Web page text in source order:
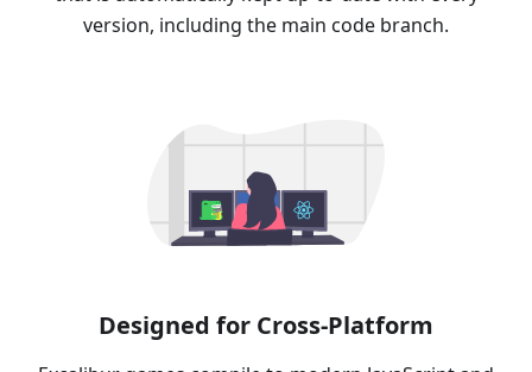
version, including the main code branch.
Designed for Cross-Platform